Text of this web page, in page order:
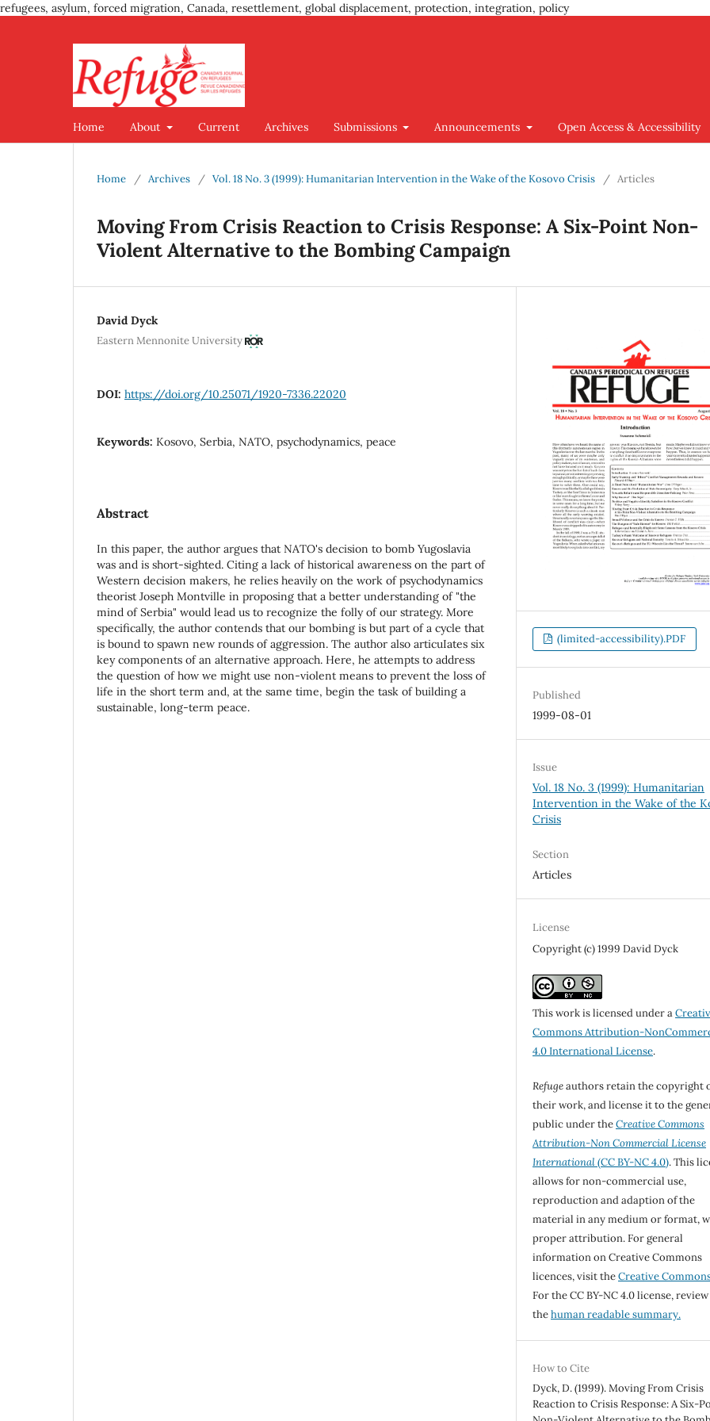
refugees, asylum, forced migration, Canada, resettlement, global displacement, protection, integration, policy
Home About Current Archives Submissions Announcements Open Access & Accessibility
Home / Archives / Vol. 18 No. 3 (1999): Humanitarian Intervention in the Wake of the Kosovo Crisis / Articles
Moving From Crisis Reaction to Crisis Response: A Six-Point Non-
Violent Alternative to the Bombing Campaign
David Dyck
Eastern Mennonite University
DOI: https://doi.org/10.25071/1920-7336.22020
Keywords: Kosovo, Serbia, NATO, psychodynamics, peace
Abstract
In this paper, the author argues that NATO's decision to bomb Yugoslavia
was and is short-sighted. Citing a lack of historical awareness on the part of
Western decision makers, he relies heavily on the work of psychodynamics
theorist Joseph Montville in proposing that a better understanding of "the
mind of Serbia" would lead us to recognize the folly of our strategy. More
specifically, the author contends that our bombing is but part of a cycle that
is bound to spawn new rounds of aggression. The author also articuIates six
key components of an alternative approach. Here, he attempts to address
the question of how we might use non-violent means to prevent the loss of
life in the short term and, at the same time, begin the task of building a
sustainable, long-term peace.
(limited-accessibility).PDF
Published
1999-08-01
Issue
Vol. 18 No. 3 (1999): Humanitarian
Intervention in the Wake of the
Crisis
Section
Articles
License
Copyright (c) 1999 David Dyck
This work is licensed under a
Commons Attribution-
4.0 International License.
Refugeauthors retain the copyright
their work, and license it to the
public under theCreative Commons
Attribution-Non Commercial License
International(CC BY-NC 4.0). This
allows for non-commercial use,
reproduction and adaption of the
material in any medium or format,
proper attribution. For general
information on Creative Commons
licences, visit theCreative
For the CC BY-NC 4.0 license, review
thehuman readable summary.
How to Cite
Dyck, D. (1999). Moving From Crisis
Reaction to Crisis Response: A Six-